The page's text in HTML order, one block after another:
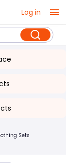
Log in
Sets